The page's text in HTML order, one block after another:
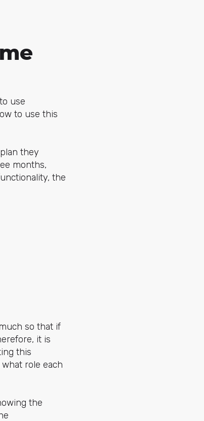
use
to use this
they
months,
the
so that if
it is
this
role each
the